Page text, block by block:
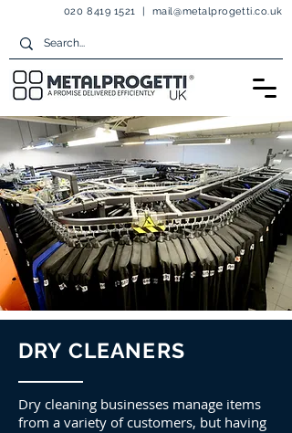
020 8419 1521 | mail@metalprogetti.co.uk
DRY CLEANERS
Dry cleaning businesses manage items
from a variety of customers, but having